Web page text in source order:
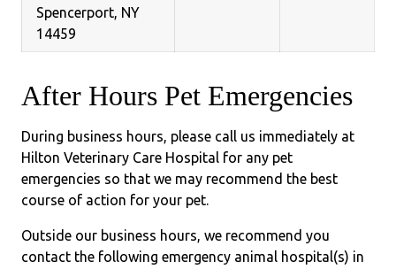
Spencerport, NY
14459
After Hours Pet Emergencies
During business hours, please call us immediately at
Hilton Veterinary Care Hospital for any pet
emergencies so that we may recommend the best
course of action for your pet.
Outside our business hours, we recommend you
contact the following emergency animal hospital(s) in